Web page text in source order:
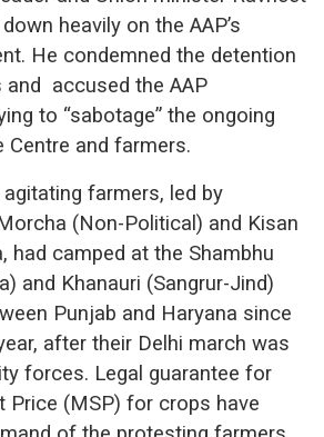
heavily on the AAP’s
He condemned the detention
accused the AAP
to “sabotage” the ongoing
Centre and farmers.
farmers, led by
(Non-Political) and Kisan
had camped at the Shambhu
and Khanauri (Sangrur-Jind)
Punjab and Haryana since
after their Delhi march was
forces. Legal guarantee for
Price (MSP) for crops have